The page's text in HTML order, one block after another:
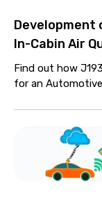
Development
In-Cabin Air
Find out how
for an